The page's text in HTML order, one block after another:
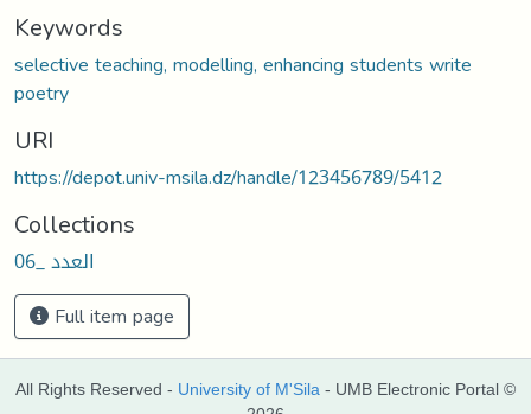
Keywords
selective teaching, modelling, enhancing students write
poetry
URI
https://depot.univ-msila.dz/handle/123456789/5412
Collections
العدد _06
Full item page
All Rights Reserved - University of M'Sila - UMB Electronic Portal ©